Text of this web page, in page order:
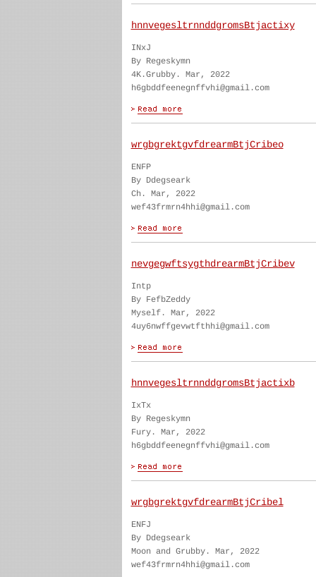
hnnvegesltrnnddgromsBtjactixy
INxJ
By Regeskymn
4K.Grubby. Mar, 2022
h6gbddfeenegnffvhi@gmail.com
wrgbgrektgvfdrearmBtjCribeo
ENFP
By Ddegseark
Ch. Mar, 2022
wef43frmrn4hhi@gmail.com
nevgegwftsygthdrearmBtjCribev
Intp
By FefbZeddy
Myself. Mar, 2022
4uy6nwffgevwtfthhi@gmail.com
hnnvegesltrnnddgromsBtjactixb
IxTx
By Regeskymn
Fury. Mar, 2022
h6gbddfeenegnffvhi@gmail.com
wrgbgrektgvfdrearmBtjCribel
ENFJ
By Ddegseark
Moon and Grubby. Mar, 2022
wef43frmrn4hhi@gmail.com